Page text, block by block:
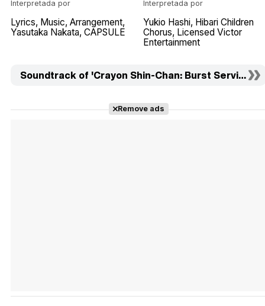
Interpretada por
Lyrics Music Arrangement
Yasutaka Nakata CAPSULE
Interpretada por
Yukio Hashi Hibari Children
Chorus Licensed Victor
Entertainment
Soundtrack of 'Crayon Shin-Chan: Burst Serving!
Remove ads